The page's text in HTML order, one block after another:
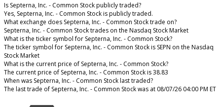
Is Septerna, Inc. - Common Stock publicly traded?
Yes, Septerna, Inc. - Common Stock is publicly traded.
What exchange does Septerna, Inc. - Common Stock trade on?
Septerna, Inc. - Common Stock trades on the Nasdaq Stock Market
What is the ticker symbol for Septerna, Inc. - Common Stock?
The ticker symbol for Septerna, Inc. - Common Stock is SEPN on the Nasdaq
Stock Market
What is the current price of Septerna, Inc. - Common Stock?
The current price of Septerna, Inc. - Common Stock is 38.83
When was Septerna, Inc. - Common Stock last traded?
The last trade of Septerna, Inc. - Common Stock was at 08/07/26 04:00 PM ET